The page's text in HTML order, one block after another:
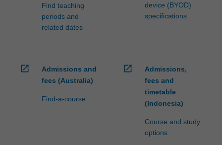
Find teaching
periods and
related dates
device (BYOD)
specifications
open_in_new
Admissions and
fees (Australia)
Find-a-course
open_in_new
Admissions,
fees and
timetable
(Indonesia)
Course and study
options